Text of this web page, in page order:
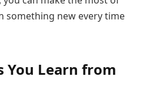
something new every time
You Learn from